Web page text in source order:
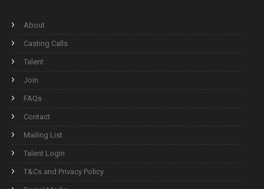
About
Casting Calls
Talent
Join
FAQs
Contact
Mailing List
Talent Login
T&Cs and Privacy Policy